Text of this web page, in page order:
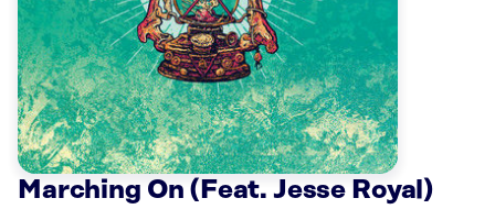
Marching On (Feat. Jesse Royal)